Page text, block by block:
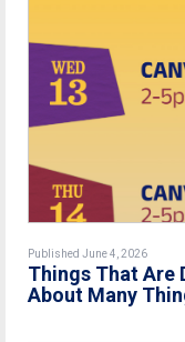
Published June 4, 2026
Things That Are
About Many